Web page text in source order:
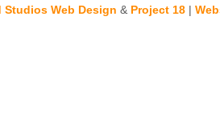
Studios Web Design & Project 18 |